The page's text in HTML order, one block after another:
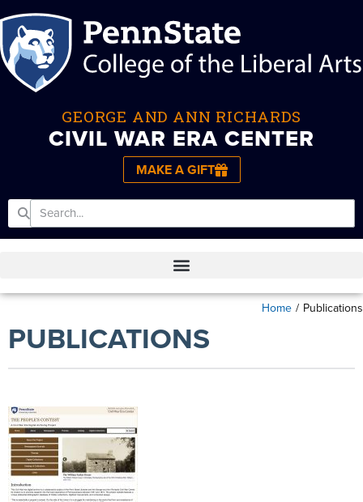
GEORGE AND ANN RICHARDS
CIVIL WAR ERA CENTER
MAKE A GIFT
Home / Publications
PUBLICATIONS